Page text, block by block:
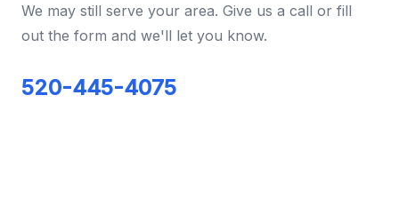
We may still serve your area. Give us a call or fill
out the form and we'll let you know.
520-445-4075